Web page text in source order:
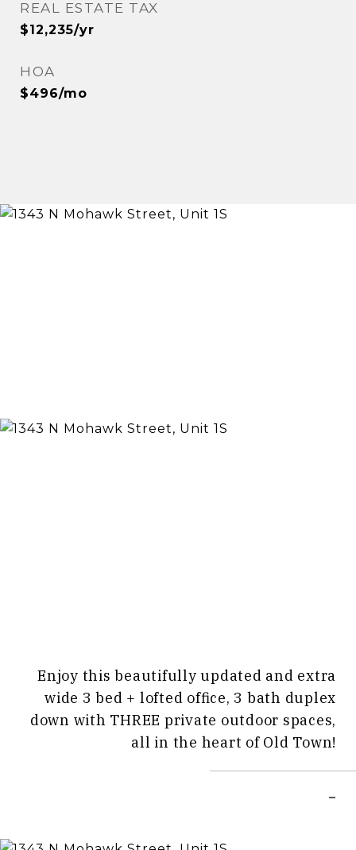
REAL ESTATE TAX
$12,235/yr
HOA
$496/mo
Enjoy this beautifully updated and extra
wide 3 bed + lofted office, 3 bath duplex
down with THREE private outdoor spaces,
all in the heart of Old Town!
–